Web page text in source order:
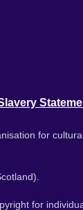
for
for